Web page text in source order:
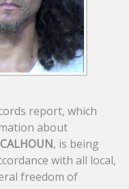
report, which
about
, is being
with all local,
freedom of